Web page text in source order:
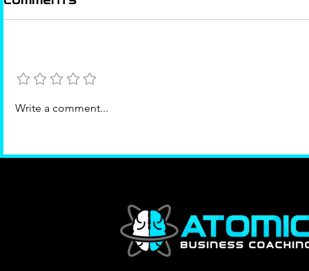
The Right Room
Write a comment...